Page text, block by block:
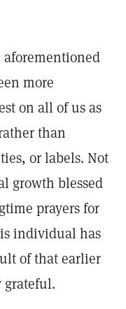
more
on all of us as
than
or labels. Not
growth blessed
prayers for
individual has
of that earlier